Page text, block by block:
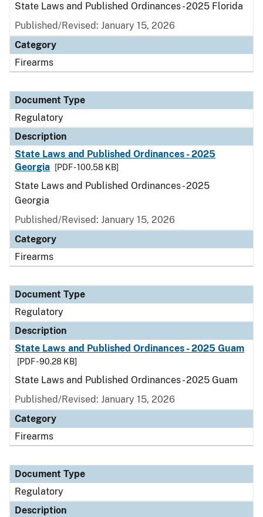
State Laws and Published Ordinances - 2025 Florida
Published/Revised: January 15, 2026
Category
Firearms
Document Type
Regulatory
Description
State Laws and Published Ordinances - 2025
Georgia
[PDF - 100.58 KB]
State Laws and Published Ordinances - 2025
Georgia
Published/Revised: January 15, 2026
Category
Firearms
Document Type
Regulatory
Description
State Laws and Published Ordinances - 2025 Guam
[PDF - 90.28 KB]
State Laws and Published Ordinances - 2025 Guam
Published/Revised: January 15, 2026
Category
Firearms
Document Type
Regulatory
Description